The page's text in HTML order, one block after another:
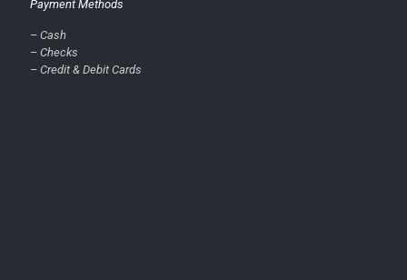
Payment Methods
– Cash
– Checks
– Credit & Debit Cards